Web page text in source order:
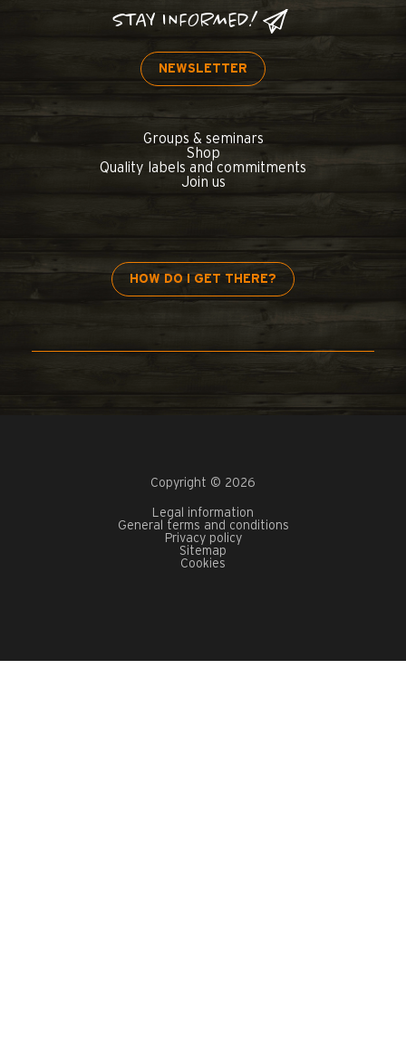
STAY INFORMED!
NEWSLETTER
Groups & seminars
Shop
Quality labels and commitments
Join us
HOW DO I GET THERE?
Copyright © 2026
Legal information
General terms and conditions
Privacy policy
Sitemap
Cookies